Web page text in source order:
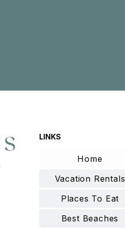
LINKS
Home
Vacation Rentals
Places To Eat
Best Beaches